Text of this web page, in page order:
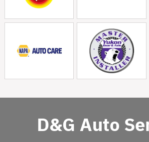
D&G Auto